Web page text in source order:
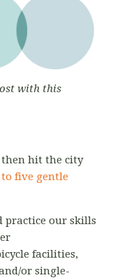
with this
hit the city
five gentle
practice our skills
facilities,
or single-